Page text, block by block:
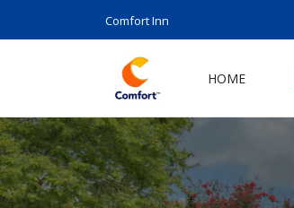
Comfort Inn
HOME